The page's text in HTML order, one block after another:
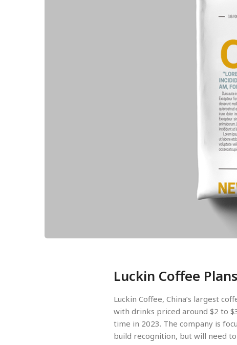
Luckin Coffee
Luckin Coffee, China’s largest
with drinks priced around $2 to
time in 2023. The company is
build recognition, but will need